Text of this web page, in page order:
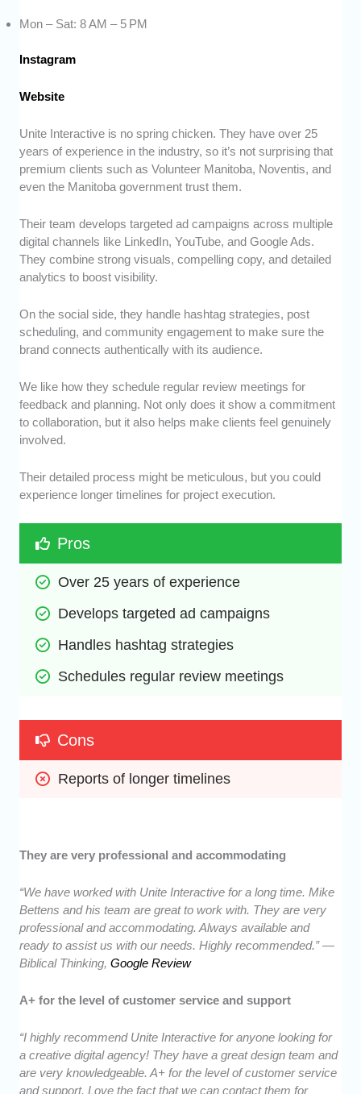
Mon – Sat: 8 AM – 5 PM
Instagram
Website
Unite Interactive is no spring chicken. They have over 25
years of experience in the industry, so it’s not surprising that
premium clients such as Volunteer Manitoba, Noventis, and
even the Manitoba government trust them.
Their team develops targeted ad campaigns across multiple
digital channels like LinkedIn, YouTube, and Google Ads.
They combine strong visuals, compelling copy, and detailed
analytics to boost visibility.
On the social side, they handle hashtag strategies, post
scheduling, and community engagement to make sure the
brand connects authentically with its audience.
We like how they schedule regular review meetings for
feedback and planning. Not only does it show a commitment
to collaboration, but it also helps make clients feel genuinely
involved.
Their detailed process might be meticulous, but you could
experience longer timelines for project execution.
Pros
Over 25 years of experience
Develops targeted ad campaigns
Handles hashtag strategies
Schedules regular review meetings
Cons
Reports of longer timelines
They are very professional and accommodating
“We have worked with Unite Interactive for a long time. Mike
Bettens and his team are great to work with. They are very
professional and accommodating. Always available and
ready to assist us with our needs. Highly recommended.” —
Biblical Thinking,Google Review
A+ for the level of customer service and support
“I highly recommend Unite Interactive for anyone looking for
a creative digital agency! They have a great design team and
are very knowledgeable. A+ for the level of customer service
and support. Love the fact that we can contact them for